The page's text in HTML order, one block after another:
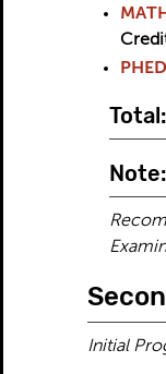
Note:
Initial